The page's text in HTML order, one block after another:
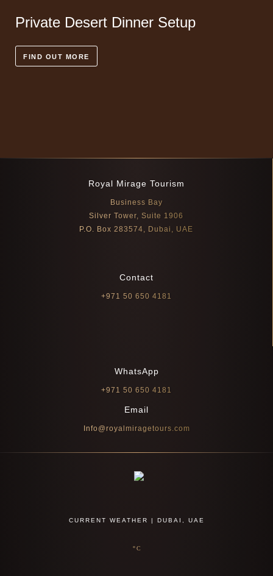
Private Desert Dinner Setup
FIND OUT MORE
Royal Mirage Tourism
Business Bay
Silver Tower, Suite 1906
P.O. Box 283574, Dubai, UAE
Contact
+971 50 650 4181
WhatsApp
+971 50 650 4181
Email
Info@royalmiragetours.com
CURRENT WEATHER | DUBAI, UAE
°C